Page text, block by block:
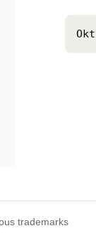
trademarks